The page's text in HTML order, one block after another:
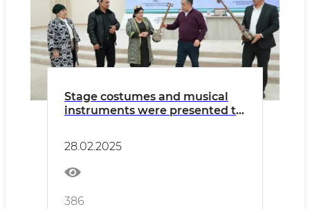
Stage costumes and musical
instruments were presented to
28.02.2025
386